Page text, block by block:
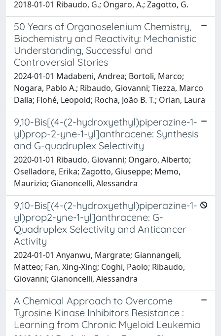
2018-01-01 Ribaudo, G.; Ongaro, A.; Zagotto, G.
50 Years of Organoselenium Chemistry,
Biochemistry and Reactivity: Mechanistic
Understanding, Successful and
Controversial Stories
2024-01-01 Madabeni, Andrea; Bortoli, Marco;
Nogara, Pablo A.; Ribaudo, Giovanni; Tiezza, Marco
Dalla; Flohé, Leopold; Rocha, João B. T.; Orian, Laura
9,10-Bis[(4-(2-hydroxyethyl)piperazine-1-
yl)prop-2-yne-1-yl]anthracene: Synthesis
and G-quadruplex Selectivity
2020-01-01 Ribaudo, Giovanni; Ongaro, Alberto;
Oselladore, Erika; Zagotto, Giuseppe; Memo,
Maurizio; Gianoncelli, Alessandra
9,10-Bis[(4-(2-hydroxyethyl)piperazine-1-
yl)prop2-yne-1-yl]anthracene: G-
Quadruplex Selectivity and Anticancer
Activity
2024-01-01 Anyanwu, Margrate; Giannangeli,
Matteo; Fan, Xing-Xing; Coghi, Paolo; Ribaudo,
Giovanni; Gianoncelli, Alessandra
A Chemical Approach to Overcome
Tyrosine Kinase Inhibitors Resistance :
Learning from Chronic Myeloid Leukemia